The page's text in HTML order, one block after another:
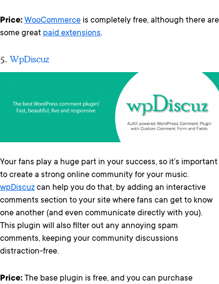
Price: WooCommerce is completely free, although there are
some great paid extensions.
5. WpDiscuz
Your fans play a huge part in your success, so it’s important
to create a strong online community for your music.
wpDiscuz can help you do that, by adding an interactive
comments section to your site where fans can get to know
one another (and even communicate directly with you).
This plugin will also filter out any annoying spam
comments, keeping your community discussions
distraction-free.
Price: The base plugin is free, and you can purchase